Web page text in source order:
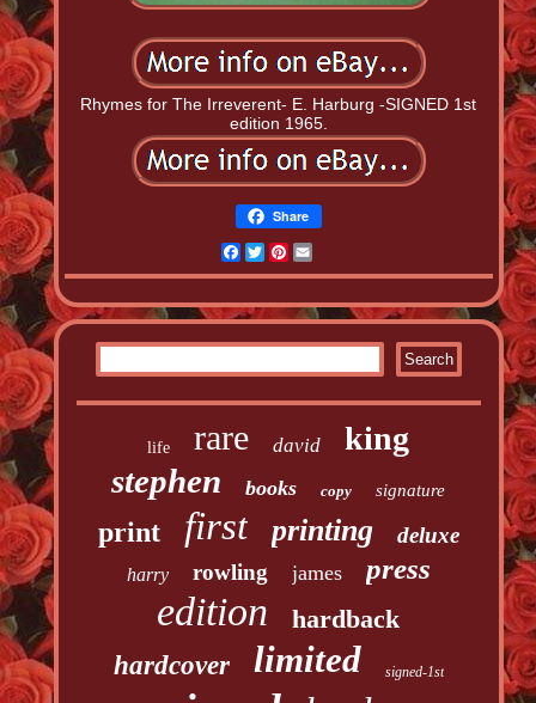
Rhymes for The Irreverent- E. Harburg -SIGNED 1st
edition 1965.
Share
Facebook
TwitterPinterest
life rare david king
stephen books copy signature
print first printing deluxe
harry rowling james press
edition
hardback
hardcover
limited signed-1st